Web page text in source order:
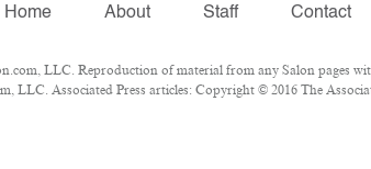
Home About Staff Contact
LLC. Reproduction of material from any Salon pages
LLC. Associated Press articles: Copyright © 2016 The